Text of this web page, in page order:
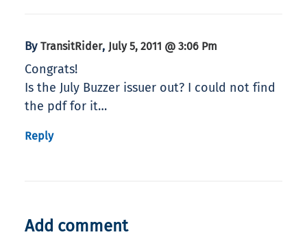
By TransitRider, July 5, 2011 @ 3:06 Pm
Congrats!
Is the July Buzzer issuer out? I could not find
the pdf for it…
Reply
Add comment